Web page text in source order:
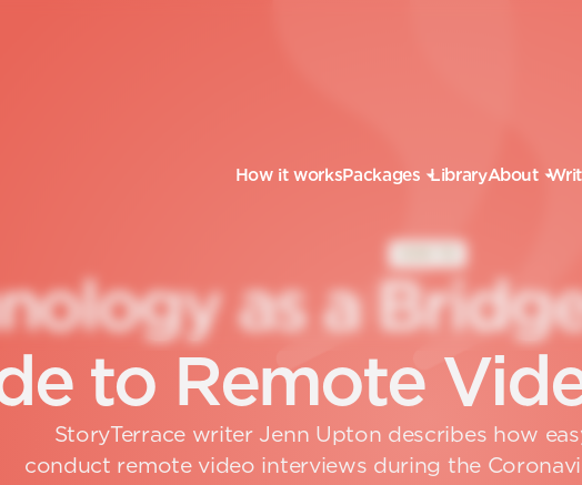
How it worksPackages LibraryAbout
nology as a Bridg
e to Remote Vid
StoryTerrace writer Jenn Upton describes how
conduct remote video interviews during the